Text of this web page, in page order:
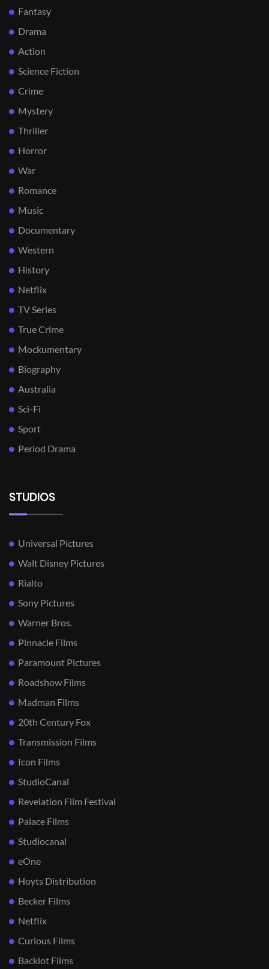
Fantasy
Drama
Action
Science Fiction
Crime
Mystery
Thriller
Horror
War
Romance
Music
Documentary
Western
History
Netflix
TV Series
True Crime
Mockumentary
Biography
Australia
Sci-Fi
Sport
Period Drama
STUDIOS
Universal Pictures
Walt Disney Pictures
Rialto
Sony Pictures
Warner Bros.
Pinnacle Films
Paramount Pictures
Roadshow Films
Madman Films
20th Century Fox
Transmission Films
Icon Films
StudioCanal
Revelation Film Festival
Palace Films
Studiocanal
eOne
Hoyts Distribution
Becker Films
Netflix
Curious Films
Backlot Films